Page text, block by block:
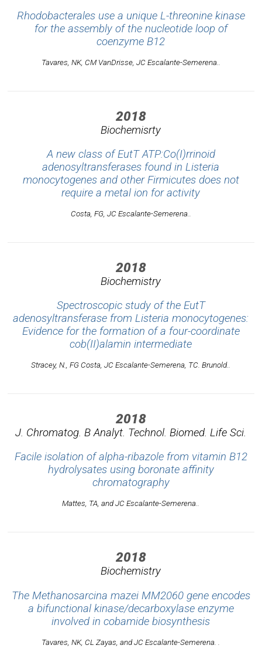
Rhodobacterales use a unique L-threonine kinase
for the assembly of the nucleotide loop of
coenzyme B12
Tavares, NK, CM VanDrisse, JC Escalante-Semerena..
2018
Biochemisrty
A new class of EutT ATP:Co(I)rrinoid
adenosyltransferases found in Listeria
monocytogenes and other Firmicutes does not
require a metal ion for activity
Costa, FG, JC Escalante-Semerena..
2018
Biochemistry
Spectroscopic study of the EutT
adenosyltransferase from Listeria monocytogenes:
Evidence for the formation of a four-coordinate
cob(II)alamin intermediate
Stracey, N., FG Costa, JC Escalante-Semerena, TC. Brunold..
2018
J. Chromatog. B Analyt. Technol. Biomed. Life Sci.
Facile isolation of alpha-ribazole from vitamin B12
hydrolysates using boronate affinity
chromatography
Mattes, TA, and JC Escalante-Semerena..
2018
Biochemistry
The Methanosarcina mazei MM2060 gene encodes
a bifunctional kinase/decarboxylase enzyme
involved in cobamide biosynthesis
Tavares, NK, CL Zayas, and JC Escalante-Semerena. .